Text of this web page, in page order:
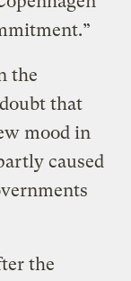
the
that
mood in
caused
the